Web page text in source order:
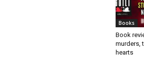
Books
Book
murders,
hearts